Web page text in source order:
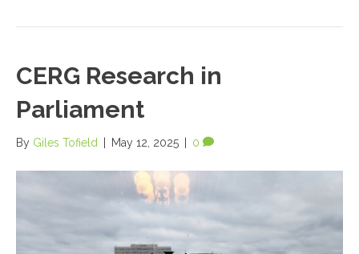
CERG Research in
Parliament
By Giles Tofield | May 12, 2025 | 0